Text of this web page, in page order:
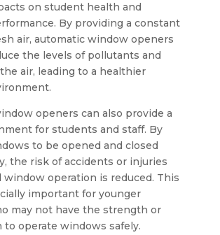
on student health and
By providing a constant
air, automatic window openers
the levels of pollutants and
air, leading to a healthier
openers can also provide a
for students and staff. By
to be opened and closed
the risk of accidents or injuries
window operation is reduced. This
important for younger
may not have the strength or
to operate windows safely.